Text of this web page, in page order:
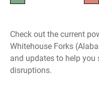
Check out the current
Whitehouse Forks
and updates to help
disruptions.